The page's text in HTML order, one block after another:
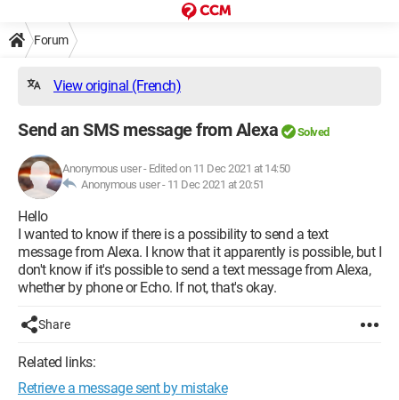
Forum
View original (French)
Send an SMS message from Alexa Solved
Anonymous user- Edited on 11 Dec 2021 at 14:50
Anonymous user - 11 Dec 2021 at 20:51
Hello
I wanted to know if there is a possibility to send a text
message from Alexa. I know that it apparently is possible, but I
don't know if it's possible to send a text message from Alexa,
whether by phone or Echo. If not, that's okay.
Share
Related links:
Retrieve a message sent by mistake